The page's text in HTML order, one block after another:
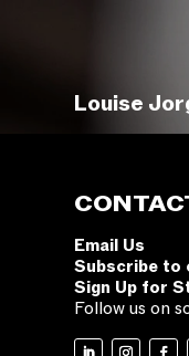
Louise
Email Us
Subscribe to
Sign Up for
Follow us on